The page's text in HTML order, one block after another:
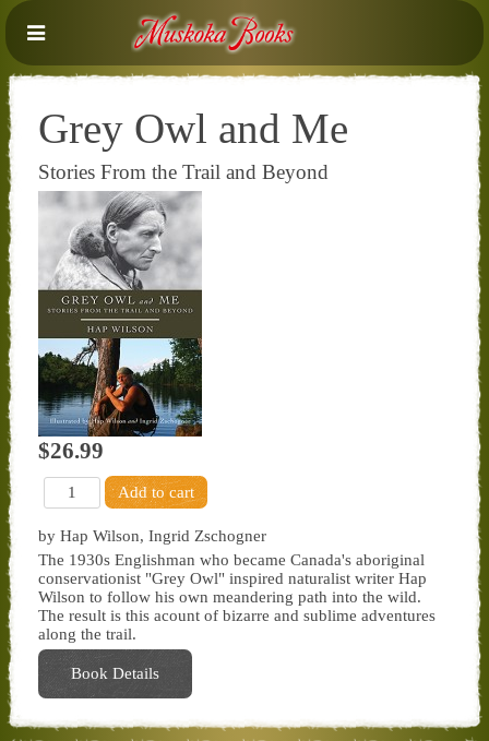
Grey Owl and Me
Stories From the Trail and Beyond
$26.99
by Hap Wilson, Ingrid Zschogner
The 1930s Englishman who became Canada's aboriginal
conservationist "Grey Owl" inspired naturalist writer Hap
Wilson to follow his own meandering path into the wild.
The result is this acount of bizarre and sublime adventures
along the trail.
Book Details